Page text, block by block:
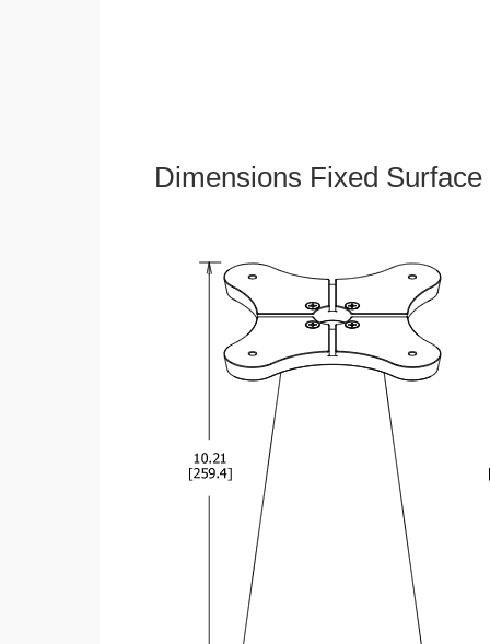
Dimensions Fixed